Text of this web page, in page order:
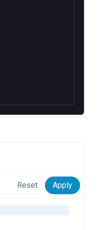
Reset Apply